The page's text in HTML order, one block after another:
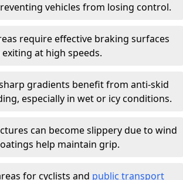
vehicles from losing control.
require effective braking surfaces
at high speeds.
gradients benefit from anti-skid
especially in wet or icy conditions.
can become slippery due to wind
help maintain grip.
for cyclists and public transport